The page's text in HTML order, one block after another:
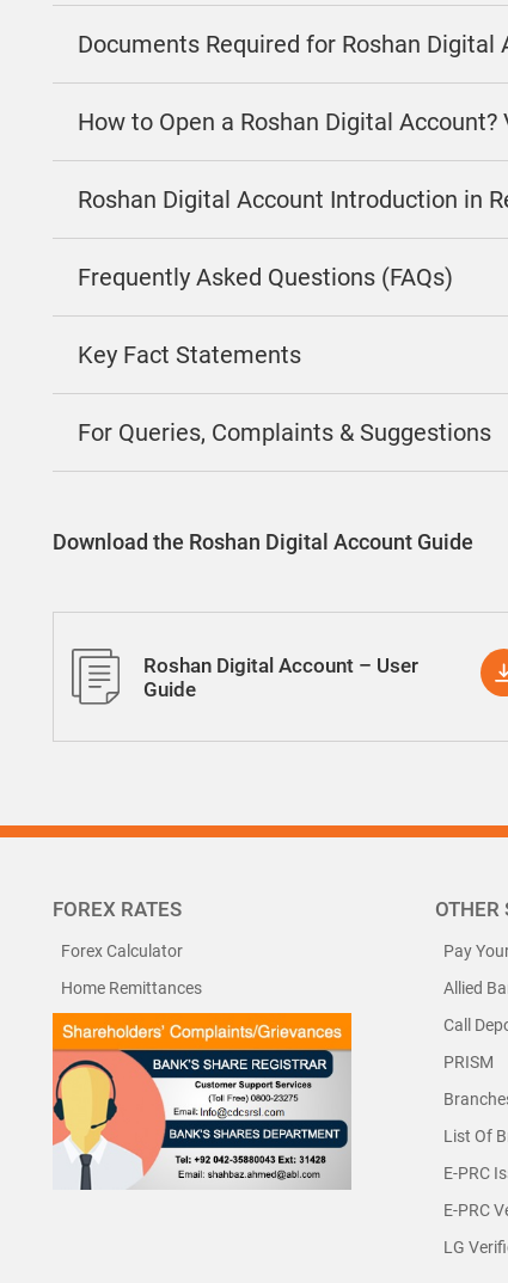
Documents Required for Roshan Digital
How to Open a Roshan Digital Account?
Roshan Digital Account Introduction in
Frequently Asked Questions (FAQs)
Key Fact Statements
For Queries, Complaints & Suggestions
Download the Roshan Digital Account Guide
Roshan Digital Account – User
Guide
FOREX RATES
Forex Calculator
Home Remittances
OTHER
Pay
Allied
Call
PRISM
List Of
E-PRC
E-PRC
LG